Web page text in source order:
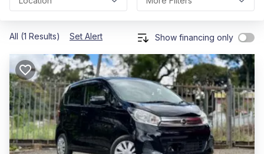
All (1 Results) Set Alert Show financing only